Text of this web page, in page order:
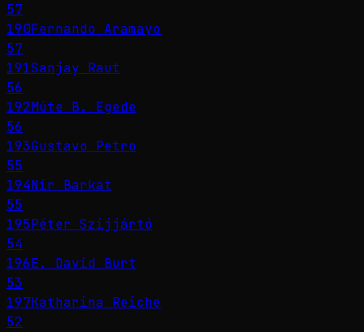
57
190Fernando Aramayo
57
191Sanjay Raut
56
192Múte B. Egede
56
193Gustavo Petro
55
194Nir Barkat
55
195Péter Szijjártó
54
196E. David Burt
53
197Katharina Reiche
52